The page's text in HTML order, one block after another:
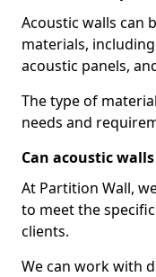
Acoustic walls can
materials,
acoustic panels,
The type of
needs and
Can acoustic
At Partition Wall,
to meet the
clients.
We can work with